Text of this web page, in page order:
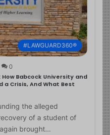
#LAWGUARD360®
0
Babcock University and
a Crisis, And What Best
the alleged
of a student of
brought…